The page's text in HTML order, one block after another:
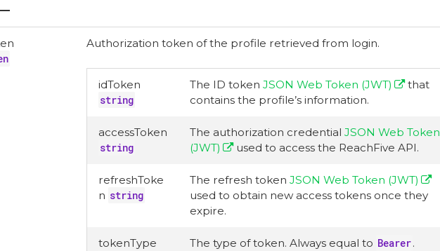
Authorization token of the profile retrieved from login.
idToken
string
The ID token JSON Web Token (JWT)
that
contains the profile’s information.
accessToken
string
The authorization credential JSON Web Token
(JWT)
used to access the ReachFive API.
refreshToke
n string
The refresh token JSON Web Token (JWT)
used to obtain new access tokens once they
expire.
tokenType
The type of token. Always equal to Bearer.